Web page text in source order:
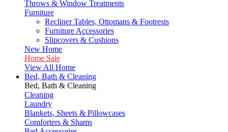
Throws & Window Treatments
Furniture
Recliner Tables, Ottomans & Footrests
Furniture Accessories
Slipcovers & Cushions
New Home
Home Sale
View All Home
Bed, Bath & Cleaning
Bed, Bath & Cleaning
Cleaning
Laundry
Blankets, Sheets & Pillowcases
Comforters & Shams